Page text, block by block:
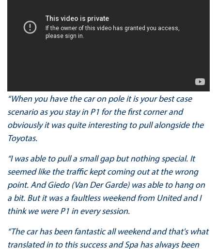
“When you have the car on pole it is your best case
scenario as you stay in P1 for the first corner and
obviously it was quite interesting to pull alongside the
Toyotas.
“I was able to pull a small gap but nothing special. It
seemed like the traffic kept coming out at the wrong
point. And Giedo (Van Der Garde) was able to hang on
a bit. But it was a faultless weekend from United and I
think we were P1 in every session.
“The car has been fantastic all weekend and that's what
translated in to this success and Spa has always been